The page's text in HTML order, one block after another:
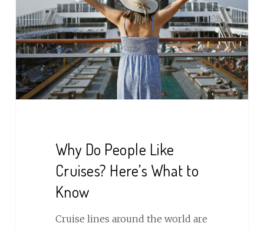
Like
Cruises?
Here’s
What
to
Know
Why Do People Like
Cruises? Here’s What to
Know
Cruise lines around the world are